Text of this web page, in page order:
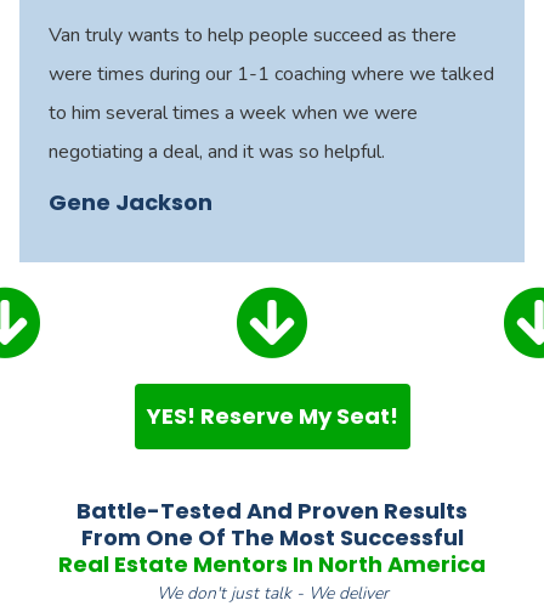
Van truly wants to help people succeed as there
were times during our 1-1 coaching where we talked
to him several times a week when we were
negotiating a deal, and it was so helpful.
Gene Jackson
YES! Reserve My Seat!
Battle-Tested And Proven Results
From One Of The Most Successful
Real Estate Mentors In North America
We don't just talk - We deliver